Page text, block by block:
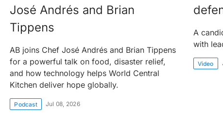
José Andrés and Brian
Tippens
AB joins Chef José Andrés and Brian Tippens
for a powerful talk on food, disaster relief,
and how technology helps World Central
Kitchen deliver hope globally.
Podcast Jul 08, 2026
A
with
Video